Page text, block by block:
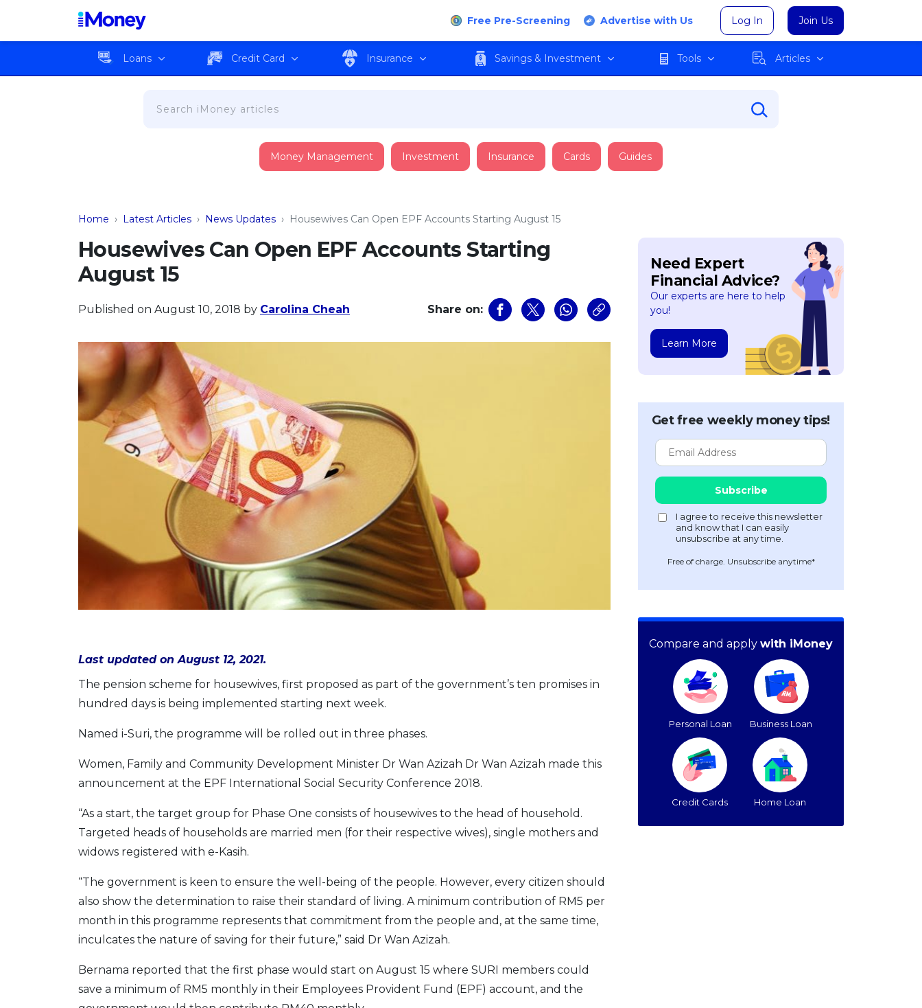
Free Pre-Screening Advertise with Us Log In Join Us
Loans Credit Card Insurance Savings & Investment Tools Articles
Money Management Investment Insurance Cards Guides
Home › Latest Articles › News Updates › Housewives Can Open EPF Accounts Starting August 15
Housewives Can Open EPF Accounts Starting
August 15
Published on August 10, 2018 by Carolina Cheah Share on:
Last updated on August 12, 2021.
The pension scheme for housewives, first proposed as part of the government’s ten promises in
hundred days is being implemented starting next week.
Named i-Suri, the programme will be rolled out in three phases.
Women, Family and Community Development Minister Dr Wan Azizah Dr Wan Azizah made this
announcement at the EPF International Social Security Conference 2018.
“As a start, the target group for Phase One consists of housewives to the head of household.
Targeted heads of households are married men (for their respective wives), single mothers and
widows registered with e-Kasih.
“The government is keen to ensure the well-being of the people. However, every citizen should
also show the determination to raise their standard of living. A minimum contribution of RM5 per
month in this programme represents that commitment from the people and, at the same time,
inculcates the nature of saving for their future,” said Dr Wan Azizah.
Bernama reported that the first phase would start on August 15 where SURI members could
save a minimum of RM5 monthly in their Employees Provident Fund (EPF) account, and the
Need Expert
Financial Advice?
Our experts are here to help
you!
Learn More
Get free weekly money tips!
Free of charge. Unsubscribe anytime*
Compare and apply with iMoney
Personal Loan Business Loan
Credit Cards Home Loan